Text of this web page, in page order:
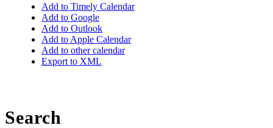
Add to Timely Calendar
Add to Google
Add to Outlook
Add to Apple Calendar
Add to other calendar
Export to XML
Search